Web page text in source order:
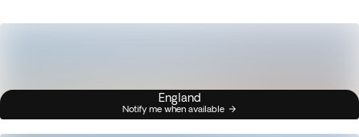
England
Notify me when available